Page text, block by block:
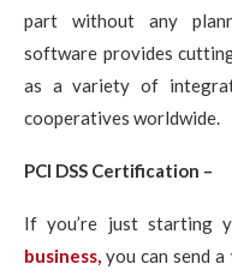
part without any
software provides
as a variety of
cooperatives worldwide.
PCI DSS Certification –
If you’re just starting
business, you can send